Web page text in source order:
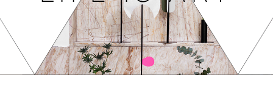
FOX ACTIVITIES